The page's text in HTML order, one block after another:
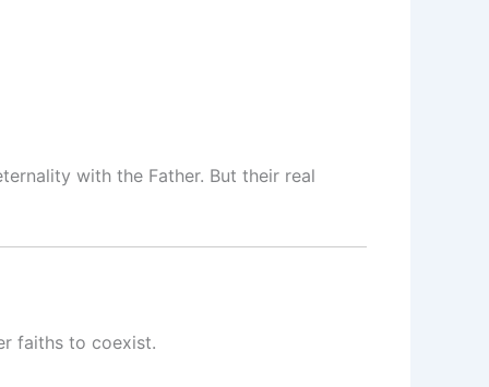
with the Father. But their real
faiths to coexist.